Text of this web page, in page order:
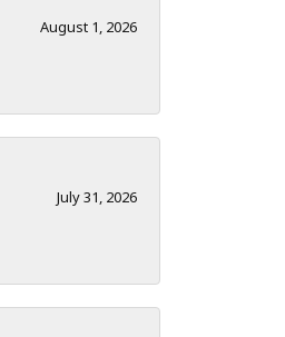
August 1, 2026
July 31, 2026